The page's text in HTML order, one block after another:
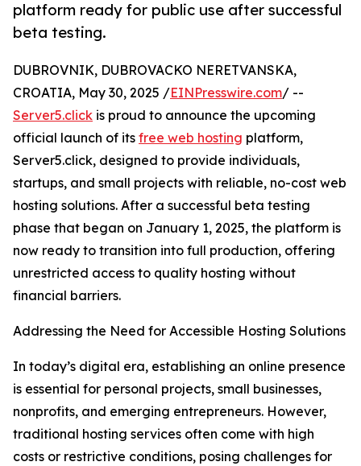
platform ready for public use after successful
beta testing.
DUBROVNIK, DUBROVACKO NERETVANSKA,
CROATIA, May 30, 2025 /EINPresswire.com/ --
Server5.click is proud to announce the upcoming
official launch of its free web hosting platform,
Server5.click, designed to provide individuals,
startups, and small projects with reliable, no-cost web
hosting solutions. After a successful beta testing
phase that began on January 1, 2025, the platform is
now ready to transition into full production, offering
unrestricted access to quality hosting without
financial barriers.
Addressing the Need for Accessible Hosting Solutions
In today’s digital era, establishing an online presence
is essential for personal projects, small businesses,
nonprofits, and emerging entrepreneurs. However,
traditional hosting services often come with high
costs or restrictive conditions, posing challenges for